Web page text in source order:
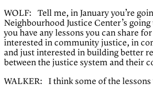
WOLF: Tell me, in January you’re
Neighbourhood Justice Center’s
you have any lessons you can share
interested in community justice, in
and just interested in building better
between the justice system and their
WALKER: I think some of the lessons